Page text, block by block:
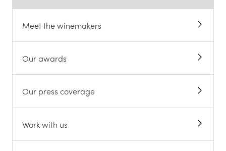
Meet the winemakers
Our awards
Our press coverage
Work with us